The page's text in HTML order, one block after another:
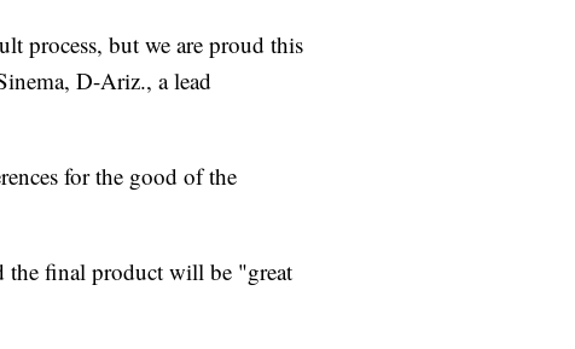
process, but we are proud this
D-Ariz., a lead
for the good of the
the final product will be "great